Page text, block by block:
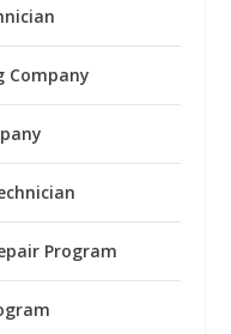
Company
Program